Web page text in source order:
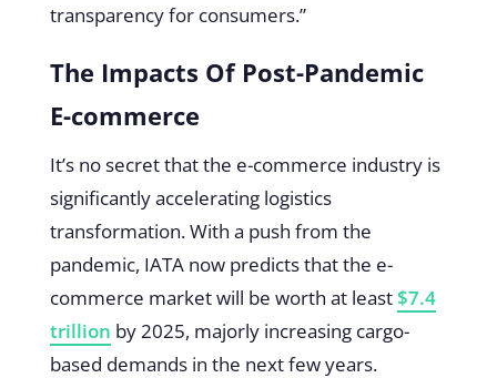
transparency for consumers.”
The Impacts Of Post-Pandemic
E-commerce
It’s no secret that the e-commerce industry is
significantly accelerating logistics
transformation. With a push from the
pandemic, IATA now predicts that the e-
commerce market will be worth at least $7.4
trillion by 2025, majorly increasing cargo-
based demands in the next few years.